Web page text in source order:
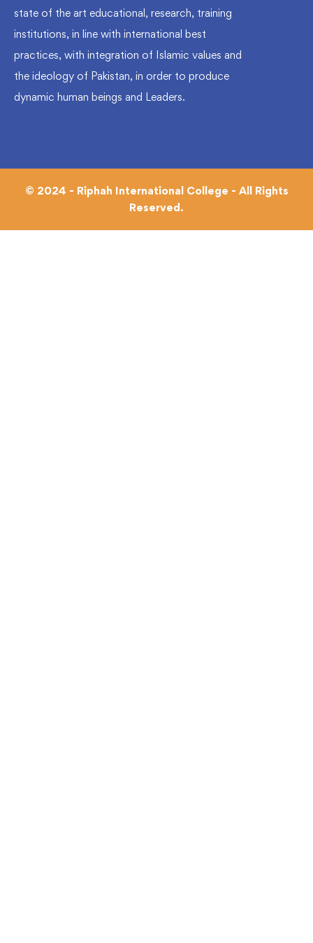
state of the art educational, research, training
institutions, in line with international best
practices, with integration of Islamic values and
the ideology of Pakistan, in order to produce
dynamic human beings and Leaders.
© 2024 - Riphah International College - All Rights
Reserved.